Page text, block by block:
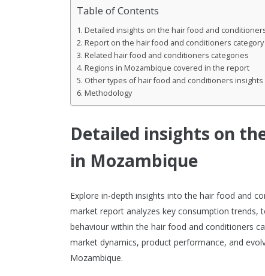
Table of Contents
Detailed insights on the hair food and
Report on the hair food and conditioners
Related hair food and conditioners categories
Regions in Mozambique covered in the report
Other types of hair food and conditioners insights
Methodology
Detailed insights on
in Mozambique
Explore in-depth insights into the hair food and
market report analyzes key consumption trends,
behaviour within the hair food and conditioners
market dynamics, product performance, and
Mozambique.